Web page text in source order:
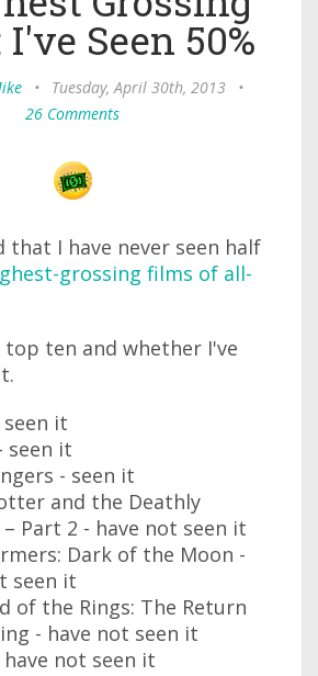
Seen 50%
• Tuesday, April 30th, 2013
•
26 Comments
that I have never seen half
grossing films of all-
top ten and whether I've
it
seen it
- seen it
and the Deathly
– Part 2 - have not seen it
Dark of the Moon -
seen it
of the Rings: The Return
- have not seen it
have not seen it